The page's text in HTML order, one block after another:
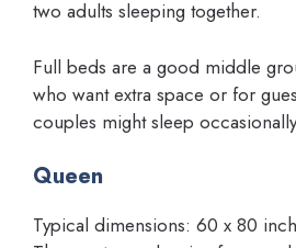
two adults sleeping together.
Full beds are a good middle
who want extra space or for
couples might sleep
Queen
Typical dimensions: 60 x 80